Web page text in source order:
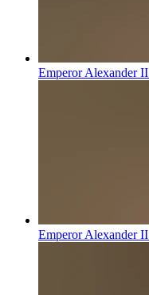
Emperor Alexander II
Emperor Alexander II